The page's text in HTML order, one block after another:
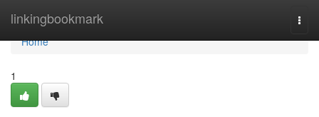
linkingbookmark
Home
Home
1